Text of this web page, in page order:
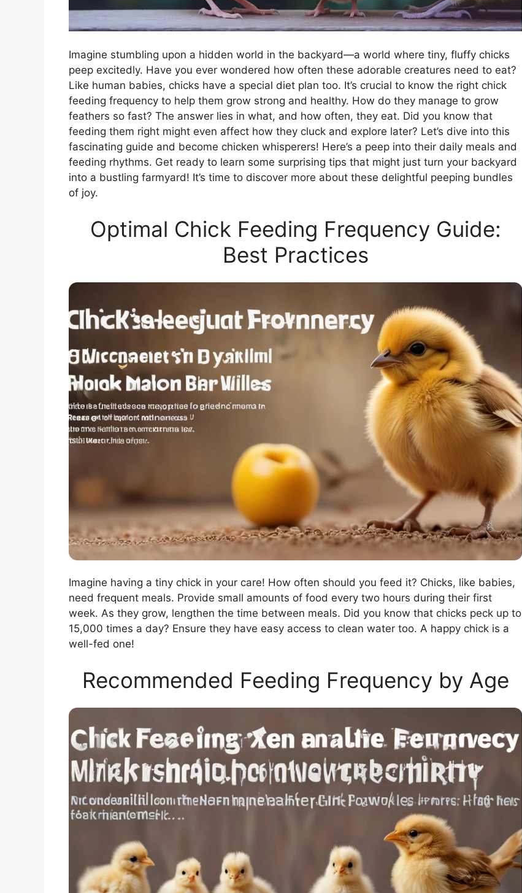
Imagine stumbling upon a hidden world in the backyard—a world where tiny, fluffy chicks
peep excitedly. Have you ever wondered how often these adorable creatures need to eat?
Like human babies, chicks have a special diet plan too. It’s crucial to know the right chick
feeding frequency to help them grow strong and healthy. How do they manage to grow
feathers so fast? The answer lies in what, and how often, they eat. Did you know that
feeding them right might even affect how they cluck and explore later? Let’s dive into this
fascinating guide and become chicken whisperers! Here’s a peep into their daily meals and
feeding rhythms. Get ready to learn some surprising tips that might just turn your backyard
into a bustling farmyard! It’s time to discover more about these delightful peeping bundles
of joy.
Optimal Chick Feeding Frequency Guide:
Best Practices
Imagine having a tiny chick in your care! How often should you feed it? Chicks, like babies,
need frequent meals. Provide small amounts of food every two hours during their first
week. As they grow, lengthen the time between meals. Did you know that chicks peck up to
15,000 times a day? Ensure they have easy access to clean water too. A happy chick is a
well-fed one!
Recommended Feeding Frequency by Age